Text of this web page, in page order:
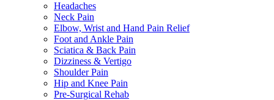
Headaches
Neck Pain
Elbow, Wrist and Hand Pain Relief
Foot and Ankle Pain
Sciatica & Back Pain
Dizziness & Vertigo
Shoulder Pain
Hip and Knee Pain
Pre-Surgical Rehab